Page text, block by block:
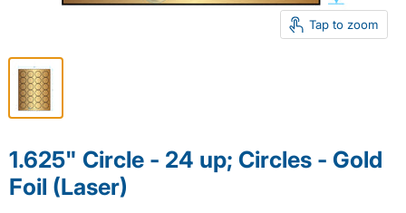
Tap to zoom
1.625" Circle - 24 up; Circles - Gold
Foil (Laser)